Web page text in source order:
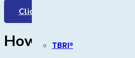
TBRI®
Click Here
How Does TASC